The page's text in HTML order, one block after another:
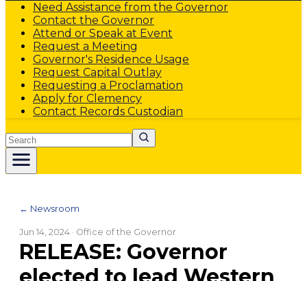
Need Assistance from the Governor
Contact the Governor
Attend or Speak at Event
Request a Meeting
Governor's Residence Usage
Request Capital Outlay
Requesting a Proclamation
Apply for Clemency
Contact Records Custodian
Search
← Newsroom
Jun 14, 2024 · Office of the Governor
RELEASE: Governor